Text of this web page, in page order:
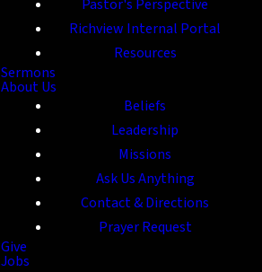
Pastor's Perspective
Richview Internal Portal
Resources
Sermons
About Us
Beliefs
Leadership
Missions
Ask Us Anything
Contact & Directions
Prayer Request
Give
Jobs